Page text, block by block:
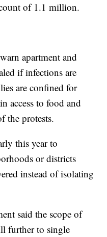
of 1.1 million.
apartment and
if infections are
are confined for
access to food and
the protests.
this year to
or districts
instead of isolating
said the scope of
further to single